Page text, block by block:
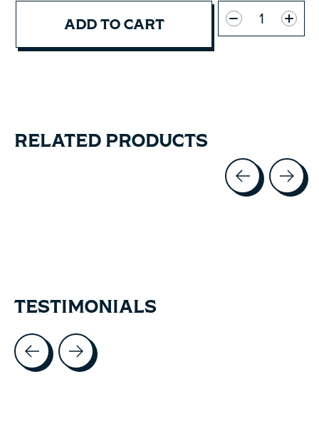
ADD TO CART
Quantity:
RELATED PRODUCTS
TESTIMONIALS
Testimonial items